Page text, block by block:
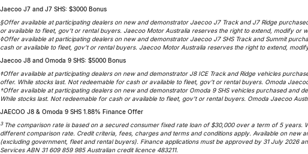
Jaecoo J7 and J7 SHS: $3000 Bonus
§Offer available at participating dealers on new and demonstrator Jaecoo J7 Track and J7 Ridge
or available to fleet, gov’t or rental buyers. Jaecoo Motor Australia reserves the right to extend, modify or
◊Offer available at participating dealers on new and demonstrator Jaecoo J7 SHS Track and Summit
cash or available to fleet, gov’t or rental buyers. Jaecoo Motor Australia reserves the right to extend,
Jaecoo J8 and Omoda 9 SHS: $5000 Bonus
‡Offer available at participating dealers on new and demonstrator J8 ICE Track and Ridge vehicles
offer. While stocks last. Not redeemable for cash or available to fleet, gov’t or rental buyers. Omoda
†Offer available at participating dealers on new and demonstrator Omoda 9 SHS vehicles purchased
While stocks last. Not redeemable for cash or available to fleet, gov’t or rental buyers. Omoda Jaecoo
JAECOO J8 & Omoda 9 SHS 1.88% Finance Offer
3 The comparison rate is based on a secured consumer fixed rate loan of $30,000 over a term of 5
different comparison rate. Credit criteria, fees, charges and terms and conditions apply. Available on new
(excluding government, fleet and rental buyers). Finance applications must be approved by 31 July 2026
Services ABN 31 609 859 985 Australian credit licence 483211.